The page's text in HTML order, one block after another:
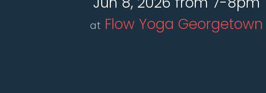
at Flow Yoga Georgetown